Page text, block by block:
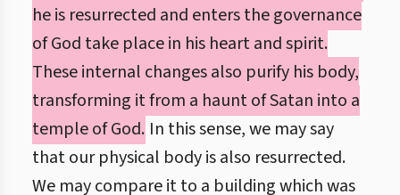
he is resurrected and enters the governance
of God take place in his heart and spirit.
These internal changes also purify his body,
transforming it from a haunt of Satan into a
temple of God. In this sense, we may say
that our physical body is also resurrected.
We may compare it to a building which was